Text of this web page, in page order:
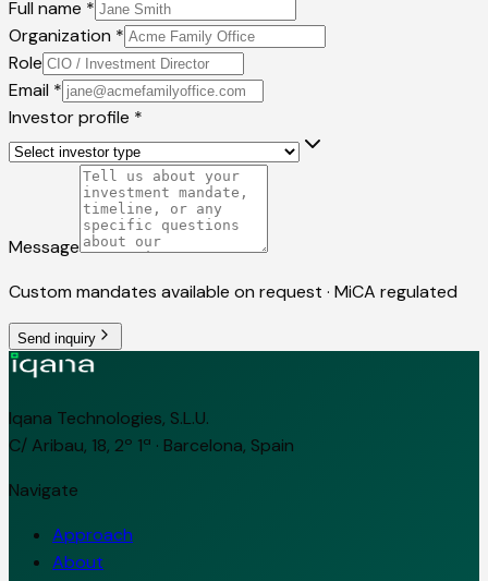
Full name *
Organization *
Role
Email *
Investor profile *
Message
Custom mandates available on request · MiCA regulated
Send inquiry
Iqana Technologies, S.L.U.
C/ Aribau, 18, 2º 1ª · Barcelona, Spain
Navigate
Approach
About